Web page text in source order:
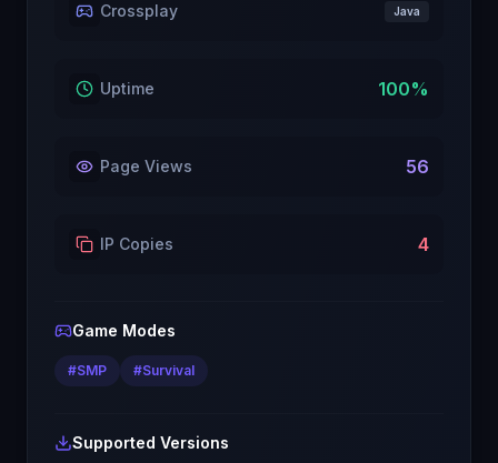
Crossplay Java
Uptime 100%
Page Views 56
IP Copies 4
Game Modes
#SMP #Survival
Supported Versions